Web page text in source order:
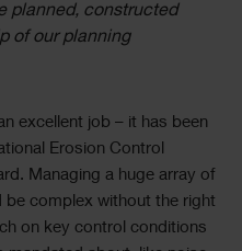
planned, constructed
of our planning
excellent job – it has been
Erosion Control
Managing a huge array of
complex without the right
on key control conditions